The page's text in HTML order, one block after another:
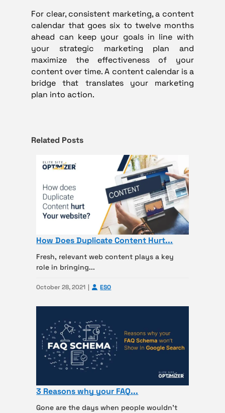
For clear, consistent marketing, a content
calendar that goes six to twelve months
ahead can keep your goals in line with
your strategic marketing plan and
maximize the effectiveness of your
content over time. A content calendar is a
bridge that translates your marketing
plan into action.
Related Posts
How Does Duplicate Content Hurt...
Fresh, relevant web content plays a key
role in bringing...
October 28, 2021 ESO
3 Reasons why your FAQ...
Gone are the days when people wouldn’t